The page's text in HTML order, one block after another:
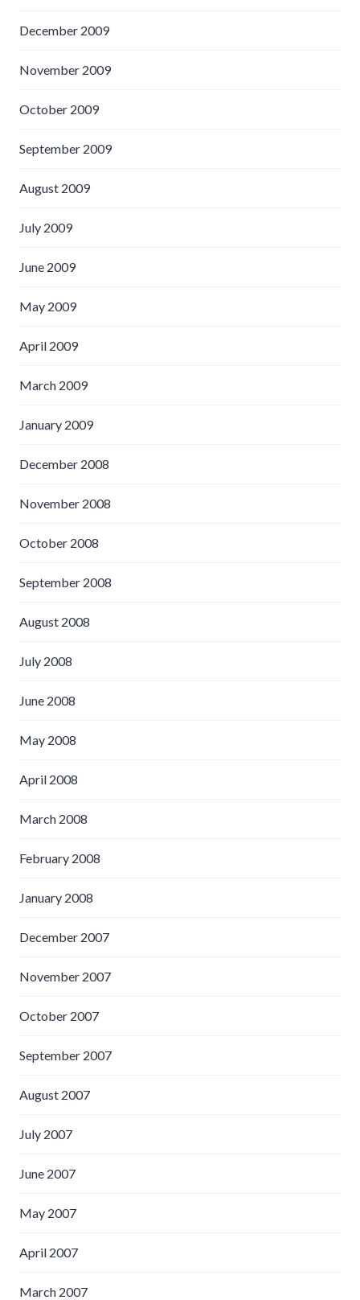
December 2009
November 2009
October 2009
September 2009
August 2009
July 2009
June 2009
May 2009
April 2009
March 2009
January 2009
December 2008
November 2008
October 2008
September 2008
August 2008
July 2008
June 2008
May 2008
April 2008
March 2008
February 2008
January 2008
December 2007
November 2007
October 2007
September 2007
August 2007
July 2007
June 2007
May 2007
April 2007
March 2007